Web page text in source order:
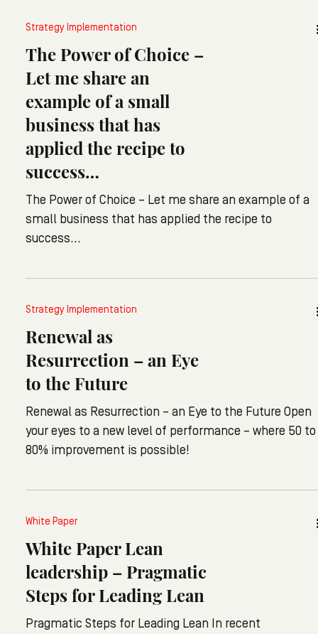
Strategy Implementation
The Power of Choice –
Let me share an
example of a small
business that has
applied the recipe to
success…
The Power of Choice – Let me share an example of a
small business that has applied the recipe to
success…
Strategy Implementation
Renewal as
Resurrection – an Eye
to the Future
Renewal as Resurrection – an Eye to the Future Open
your eyes to a new level of performance – where 50 to
80% improvement is possible!
White Paper
White Paper Lean
leadership – Pragmatic
Steps for Leading Lean
Pragmatic Steps for Leading Lean In recent